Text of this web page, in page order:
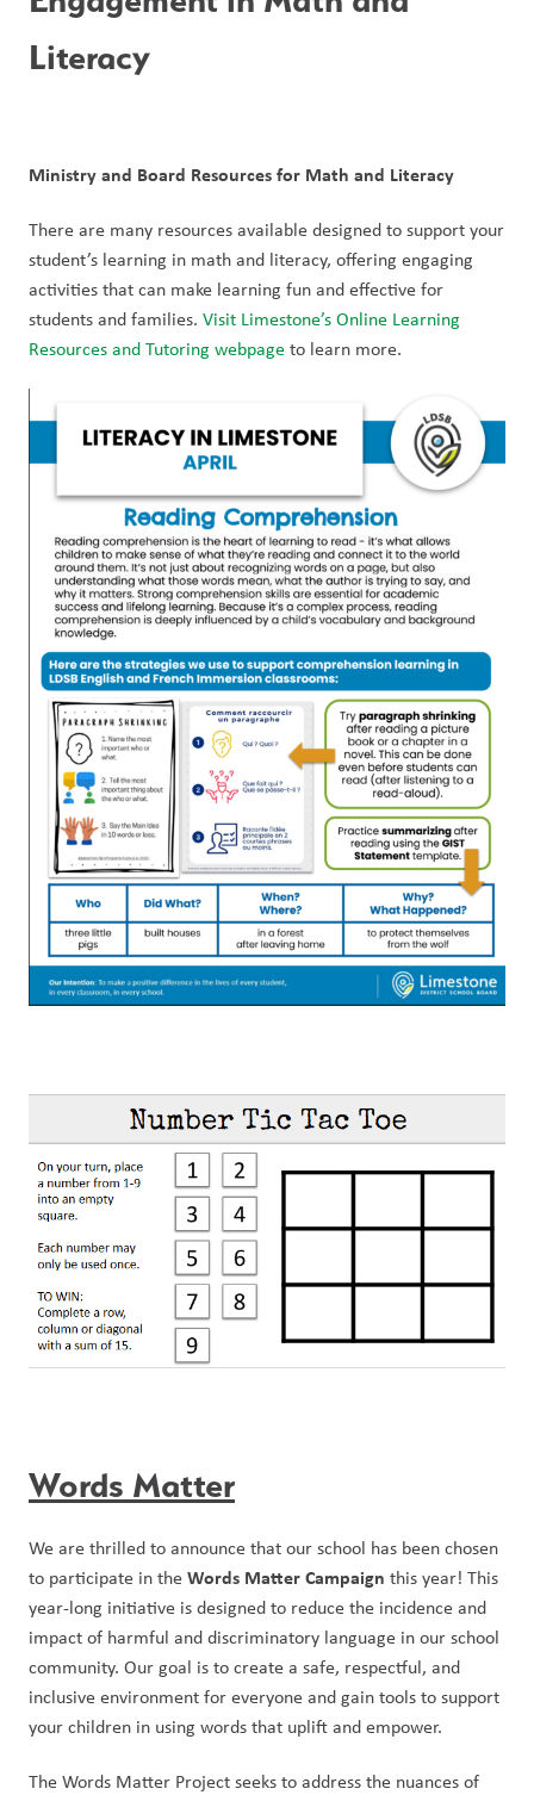
Literacy
Ministry and Board Resources for Math and Literacy
There are many resources available designed to support your
student’s learning in math and literacy, offering engaging
activities that can make learning fun and effective for
students and families. Visit Limestone’s Online Learning
Resources and Tutoring webpage to learn more.
Words Matter
We are thrilled to announce that our school has been chosen
to participate in the Words Matter Campaign this year! This
year-long initiative is designed to reduce the incidence and
impact of harmful and discriminatory language in our school
community. Our goal is to create a safe, respectful, and
inclusive environment for everyone and gain tools to support
your children in using words that uplift and empower.
The Words Matter Project seeks to address the nuances of